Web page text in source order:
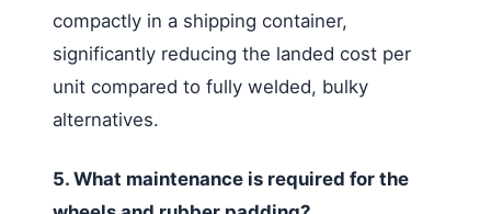
compactly in a shipping container,
significantly reducing the landed cost per
unit compared to fully welded, bulky
alternatives.
5. What maintenance is required for the